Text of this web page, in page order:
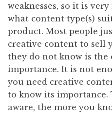
weaknesses, so it is
what content type(s)
product. Most people
creative content to sell
they do not know is the
importance. It is not
you need creative
to know its importance.
aware, the more you